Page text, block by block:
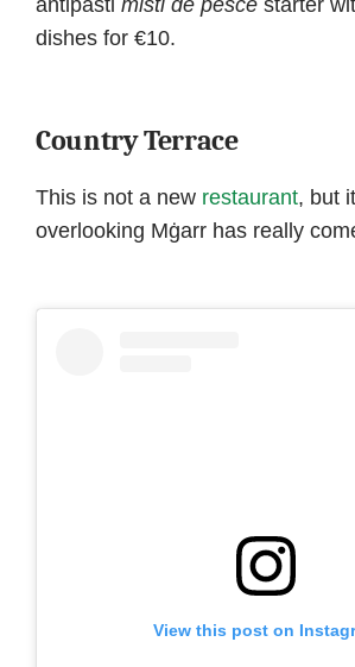
antipasti misti de pesce starter
dishes for €10.
Country Terrace
This is not a new restaurant, but
overlooking Mġarr has really
View this post on